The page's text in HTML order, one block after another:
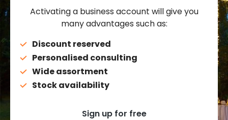
Activating a business account will give you
many advantages such as:
Discount reserved
Personalised consulting
Wide assortment
Stock availability
Sign up for free